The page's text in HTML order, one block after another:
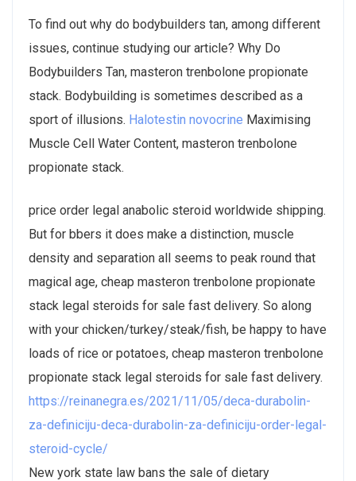
To find out why do bodybuilders tan, among different
issues, continue studying our article? Why Do
Bodybuilders Tan, masteron trenbolone propionate
stack. Bodybuilding is sometimes described as a
sport of illusions. Halotestin novocrine Maximising
Muscle Cell Water Content, masteron trenbolone
propionate stack.
price order legal anabolic steroid worldwide shipping.
But for bbers it does make a distinction, muscle
density and separation all seems to peak round that
magical age, cheap masteron trenbolone propionate
stack legal steroids for sale fast delivery. So along
with your chicken/turkey/steak/fish, be happy to have
loads of rice or potatoes, cheap masteron trenbolone
propionate stack legal steroids for sale fast delivery.
https://reinanegra.es/2021/11/05/deca-durabolin-
za-definiciju-deca-durabolin-za-definiciju-order-legal-
steroid-cycle/
New york state law bans the sale of dietary